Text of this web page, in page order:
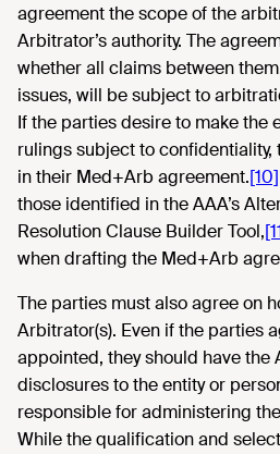
agreement the scope of the
Arbitrator’s authority. The
whether all claims between
issues, will be subject to
If the parties desire to make the
rulings subject to confidentiality,
in their Med+Arb agreement.[10]
those identified in the AAA’s
Resolution Clause Builder Tool,
when drafting the Med+Arb
The parties must also agree on
Arbitrator(s). Even if the parties
appointed, they should have
disclosures to the entity or
responsible for administering
While the qualification and